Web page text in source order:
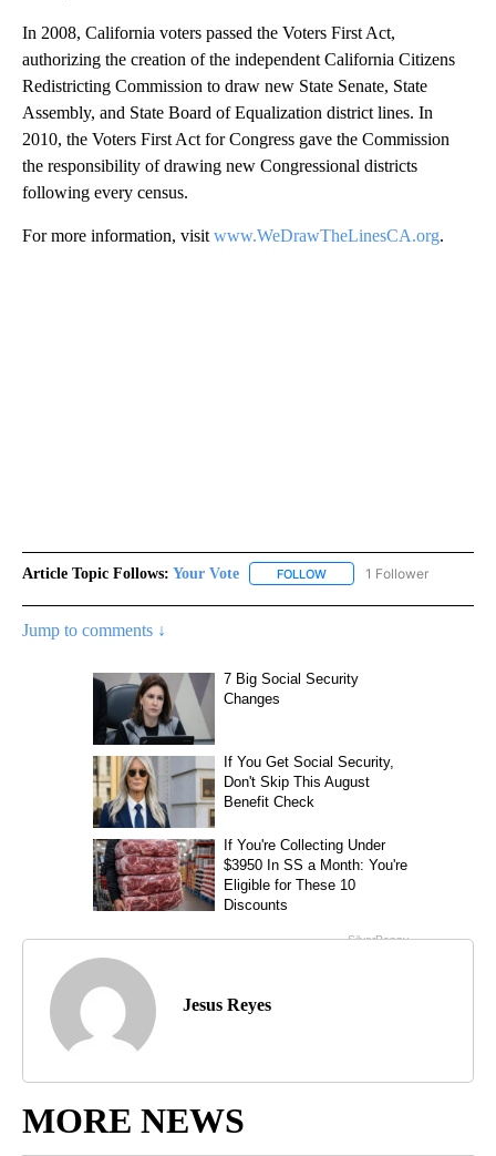
In 2008, California voters passed the Voters First Act,
authorizing the creation of the independent California Citizens
Redistricting Commission to draw new State Senate, State
Assembly, and State Board of Equalization district lines. In
2010, the Voters First Act for Congress gave the Commission
the responsibility of drawing new Congressional districts
following every census.
For more information, visit www.WeDrawTheLinesCA.org.
Article Topic Follows: Your Vote FOLLOW FOLLOW "YOUR VOTE" TO
1 Follower
Jump to comments ↓
Jesus Reyes
MORE NEWS